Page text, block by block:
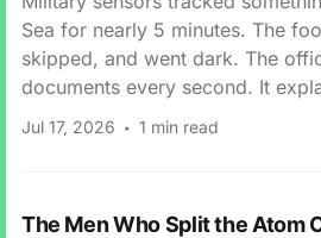
Sea for nearly 5 minutes. The
skipped, and went dark. The
documents every second. It
Jul 17, 2026 1 min read
The Men Who Split the Atom